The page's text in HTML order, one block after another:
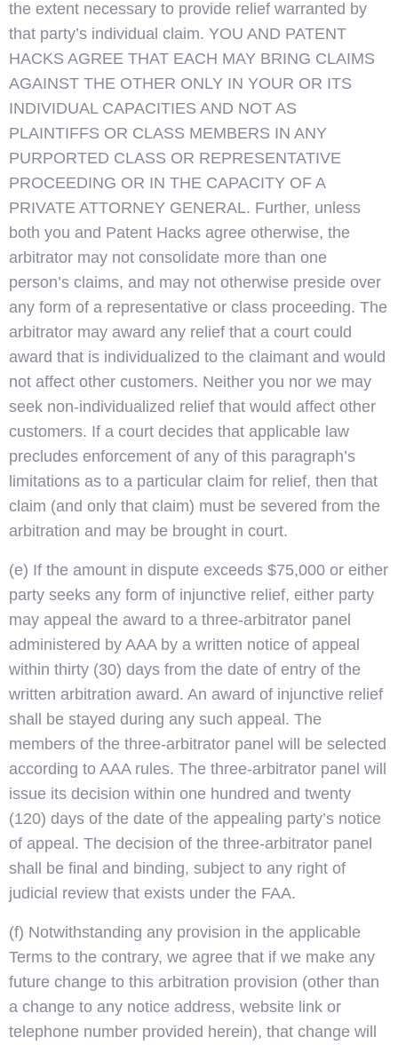
the extent necessary to provide relief warranted by
that party’s individual claim. YOU AND PATENT
HACKS AGREE THAT EACH MAY BRING CLAIMS
AGAINST THE OTHER ONLY IN YOUR OR ITS
INDIVIDUAL CAPACITIES AND NOT AS
PLAINTIFFS OR CLASS MEMBERS IN ANY
PURPORTED CLASS OR REPRESENTATIVE
PROCEEDING OR IN THE CAPACITY OF A
PRIVATE ATTORNEY GENERAL. Further, unless
both you and Patent Hacks agree otherwise, the
arbitrator may not consolidate more than one
person’s claims, and may not otherwise preside over
any form of a representative or class proceeding. The
arbitrator may award any relief that a court could
award that is individualized to the claimant and would
not affect other customers. Neither you nor we may
seek non-individualized relief that would affect other
customers. If a court decides that applicable law
precludes enforcement of any of this paragraph’s
limitations as to a particular claim for relief, then that
claim (and only that claim) must be severed from the
arbitration and may be brought in court.
(e) If the amount in dispute exceeds $75,000 or either
party seeks any form of injunctive relief, either party
may appeal the award to a three-arbitrator panel
administered by AAA by a written notice of appeal
within thirty (30) days from the date of entry of the
written arbitration award. An award of injunctive relief
shall be stayed during any such appeal. The
members of the three-arbitrator panel will be selected
according to AAA rules. The three-arbitrator panel will
issue its decision within one hundred and twenty
(120) days of the date of the appealing party’s notice
of appeal. The decision of the three-arbitrator panel
shall be final and binding, subject to any right of
judicial review that exists under the FAA.
(f) Notwithstanding any provision in the applicable
Terms to the contrary, we agree that if we make any
future change to this arbitration provision (other than
a change to any notice address, website link or
telephone number provided herein), that change will